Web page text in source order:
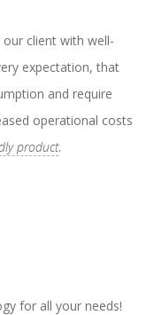
client with well-
expectation, that
and require
operational costs
product.
for all your needs!